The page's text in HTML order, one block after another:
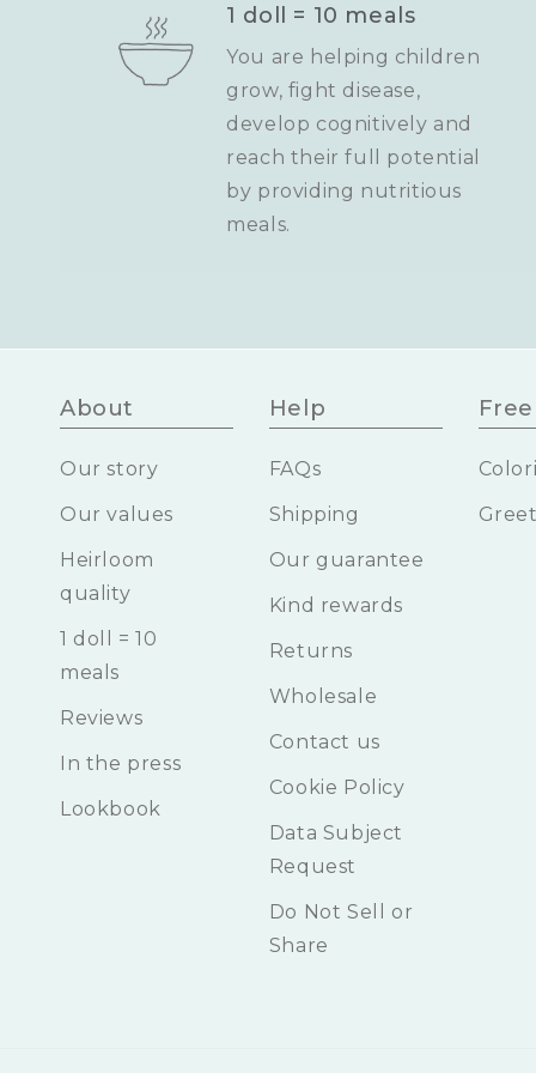
1 doll = 10 meals
You are helping children
grow, fight disease,
develop cognitively and
reach their full potential
by providing nutritious
meals.
About
Our story
Our values
Heirloom
quality
1 doll = 10
meals
Reviews
In the press
Lookbook
Help
FAQs
Shipping
Our guarantee
Kind rewards
Returns
Wholesale
Contact us
Cookie Policy
Data Subject
Request
Do Not Sell or
Share